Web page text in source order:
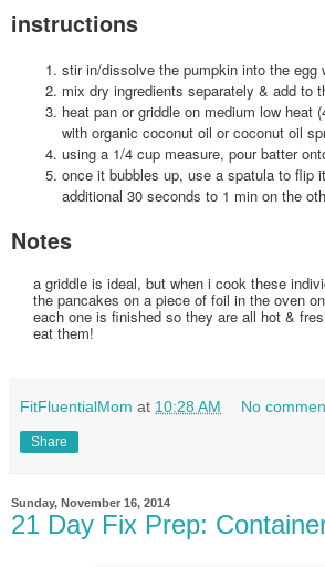
instructions
stir in/dissolve the pumpkin into the egg
mix dry ingredients separately & add to
heat pan or griddle on medium low heat
with organic coconut oil or coconut oil
using a 1/4 cup measure, pour batter
once it bubbles up, use a spatula to flip
additional 30 seconds to 1 min on the
Notes
a griddle is ideal, but when i cook these
the pancakes on a piece of foil in the oven
each one is finished so they are all hot &
eat them!
FitFluentialMom at 10:28 AM No
Share
Sunday, November 16, 2014
21 Day Fix Prep: